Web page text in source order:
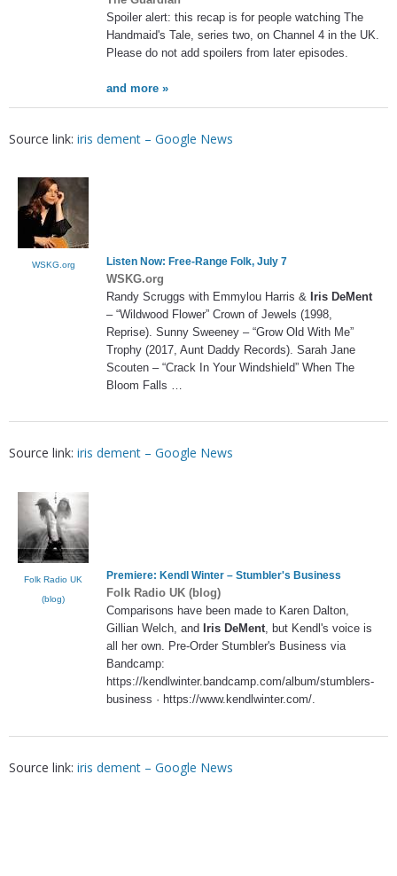
Spoiler alert: this recap is for people watching The
Handmaid's Tale, series two, on Channel 4 in the UK.
Please do not add spoilers from later episodes.
and more »
Source link: iris dement – Google News
WSKG.org Listen Now: Free-Range Folk, July 7
WSKG.org
Randy Scruggs with Emmylou Harris & Iris DeMent
– “Wildwood Flower” Crown of Jewels (1998,
Reprise). Sunny Sweeney – “Grow Old With Me”
Trophy (2017, Aunt Daddy Records). Sarah Jane
Scouten – “Crack In Your Windshield” When The
Bloom Falls …
Source link: iris dement – Google News
Folk Radio UK
(blog)
Premiere: Kendl Winter – Stumbler's Business
Folk Radio UK (blog)
Comparisons have been made to Karen Dalton,
Gillian Welch, and Iris DeMent, but Kendl's voice is
all her own. Pre-Order Stumbler's Business via
Bandcamp:
https://kendlwinter.bandcamp.com/album/stumblers-
business · https://www.kendlwinter.com/.
Source link: iris dement – Google News